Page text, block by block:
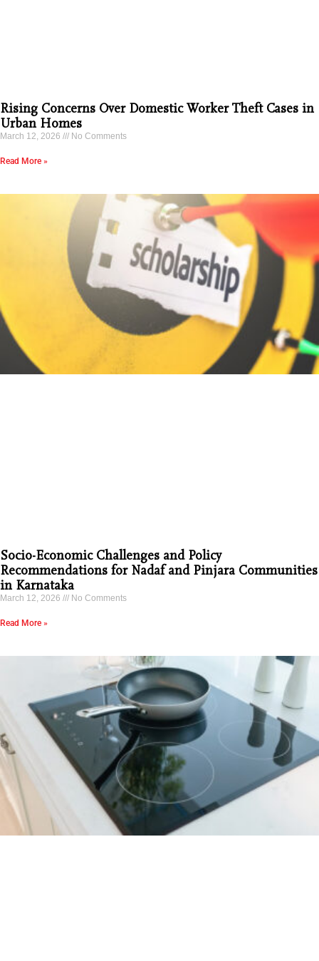
Rising Concerns Over Domestic Worker Theft Cases in
Urban Homes
March 12, 2026 No Comments
Read More »
Socio-Economic Challenges and Policy
Recommendations for Nadaf and Pinjara Communities
in Karnataka
March 12, 2026 No Comments
Read More »